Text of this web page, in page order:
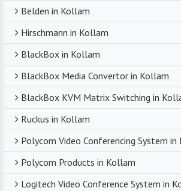
Belden in Kollam
Hirschmann in Kollam
BlackBox in Kollam
BlackBox Media Convertor in Kollam
BlackBox KVM Matrix Switching in
Ruckus in Kollam
Polycom Video Conferencing System in
Polycom Products in Kollam
Logitech Video Conference System in